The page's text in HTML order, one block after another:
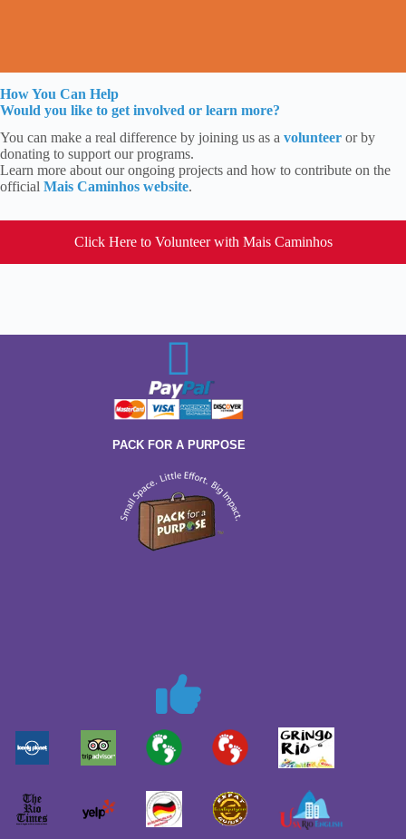
How You Can Help
Would you like to get involved or learn more?
You can make a real difference by joining us as a volunteer or by
donating to support our programs.
Learn more about our ongoing projects and how to contribute on the
official Mais Caminhos website.
Click Here to Volunteer with Mais Caminhos
PACK FOR A PURPOSE